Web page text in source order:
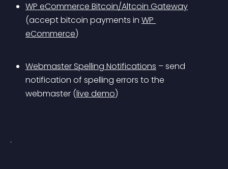
WP eCommerce Bitcoin/Altcoin Gateway
(accept bitcoin payments in WP
eCommerce)
Webmaster Spelling Notifications – send
notification of spelling errors to the
webmaster (live demo)
.